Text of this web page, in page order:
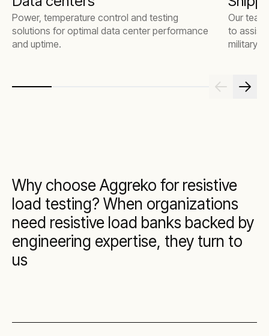
Power, temperature control and testing
solutions for optimal data center performance
and uptime.
Our
to assist
military
Why choose Aggreko for resistive
load testing? When organizations
need resistive load banks backed by
engineering expertise, they turn to
us